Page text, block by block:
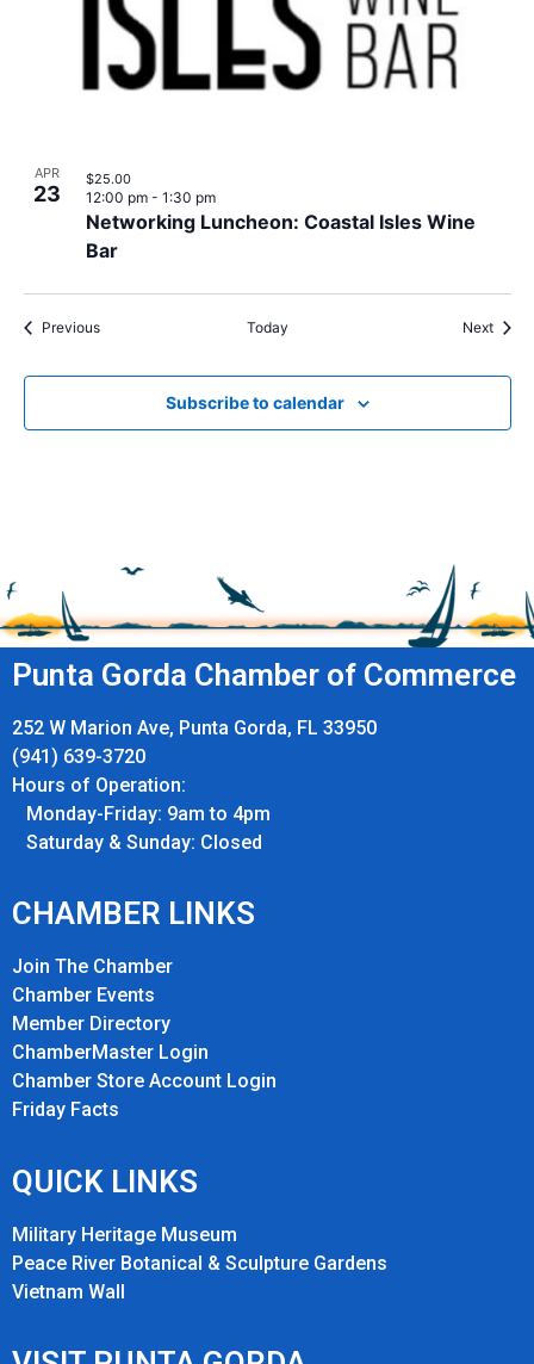
APR
23
Networking Luncheon: Coastal Isles Wine
Bar
12:00 pm - 1:30 pm
$25.00
PreviousEvents Today Next
Subscribe to calendar
Punta Gorda Chamber of Commerce
252 W Marion Ave, Punta Gorda, FL 33950
(941) 639-3720
Hours of Operation:
Monday-Friday: 9am to 4pm
Saturday & Sunday: Closed
CHAMBER LINKS
Join The Chamber
Chamber Events
Member Directory
ChamberMaster Login
Chamber Store Account Login
Friday Facts
QUICK LINKS
Military Heritage Museum
Peace River Botanical & Sculpture Gardens
Vietnam Wall